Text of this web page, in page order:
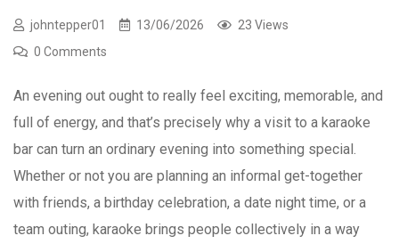
johntepper01 13/06/2026
23 Views
0 Comments
An evening out ought to really feel exciting, memorable, and
full of energy, and that’s precisely why a visit to a karaoke
bar can turn an ordinary evening into something special.
Whether or not you are planning an informal get-together
with friends, a birthday celebration, a date night time, or a
team outing, karaoke brings people collectively in a way